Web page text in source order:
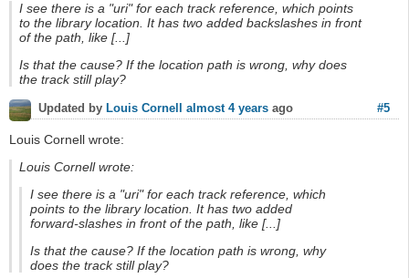
I see there is a "uri" for each track reference, which points
to the library location. It has two added backslashes in front
of the path, like [...]
Is that the cause? If the location path is wrong, why does
the track still play?
#5
Updated by Louis Cornell almost 4 years ago
Louis Cornell wrote:
Louis Cornell wrote:
I see there is a "uri" for each track reference, which
points to the library location. It has two added
forward-slashes in front of the path, like [...]
Is that the cause? If the location path is wrong, why
does the track still play?